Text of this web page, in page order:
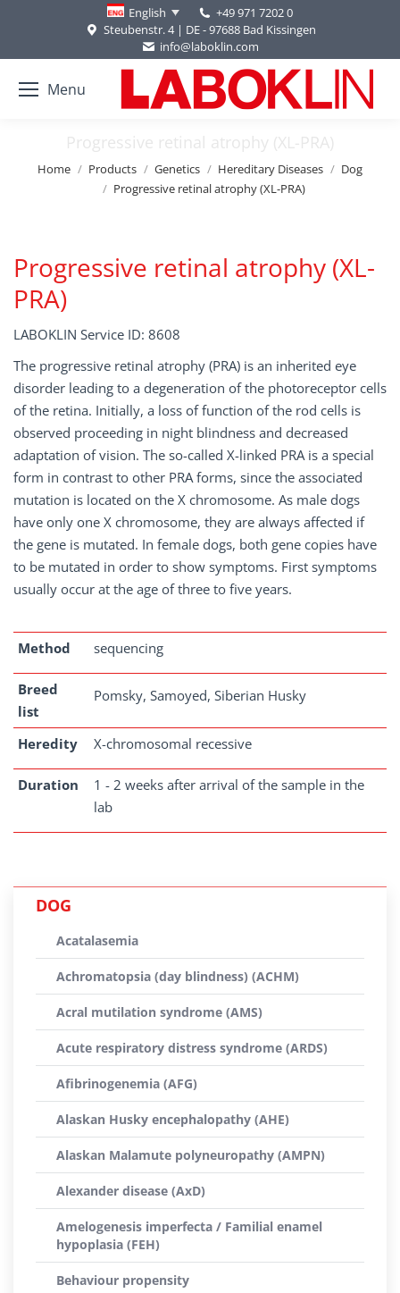
English
+49 971 7202 0
Steubenstr. 4 | DE - 97688 Bad Kissingen
info@laboklin.com
Menu
Progressive retinal atrophy (XL-PRA)
You are here:
Home Products Genetics Hereditary Diseases
Dog
Progressive retinal atrophy (XL-PRA)
Progressive retinal atrophy (XL-
PRA)
LABOKLIN Service ID: 8608
The progressive retinal atrophy (PRA) is an inherited eye
disorder leading to a degeneration of the photoreceptor cells
of the retina. Initially, a loss of function of the rod cells is
observed proceeding in night blindness and decreased
adaptation of vision. The so-called X-linked PRA is a special
form in contrast to other PRA forms, since the associated
mutation is located on the X chromosome. As male dogs
have only one X chromosome, they are always affected if
the gene is mutated. In female dogs, both gene copies have
to be mutated in order to show symptoms. First symptoms
usually occur at the age of three to five years.
Method sequencing
Breed
list
Pomsky, Samoyed, Siberian Husky
Heredity X-chromosomal recessive
Duration
1 - 2 weeks after arrival of the sample in the
lab
DOG
Acatalasemia
Achromatopsia (day blindness) (ACHM)
Acral mutilation syndrome (AMS)
Acute respiratory distress syndrome (ARDS)
Afibrinogenemia (AFG)
Alaskan Husky encephalopathy (AHE)
Alaskan Malamute polyneuropathy (AMPN)
Alexander disease (AxD)
Amelogenesis imperfecta / Familial enamel
hypoplasia (FEH)
Behaviour propensity